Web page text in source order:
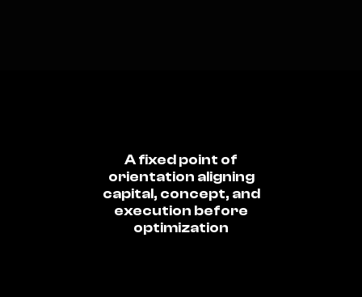
A fixed point of
orientation aligning
capital, concept, and
execution before
optimization